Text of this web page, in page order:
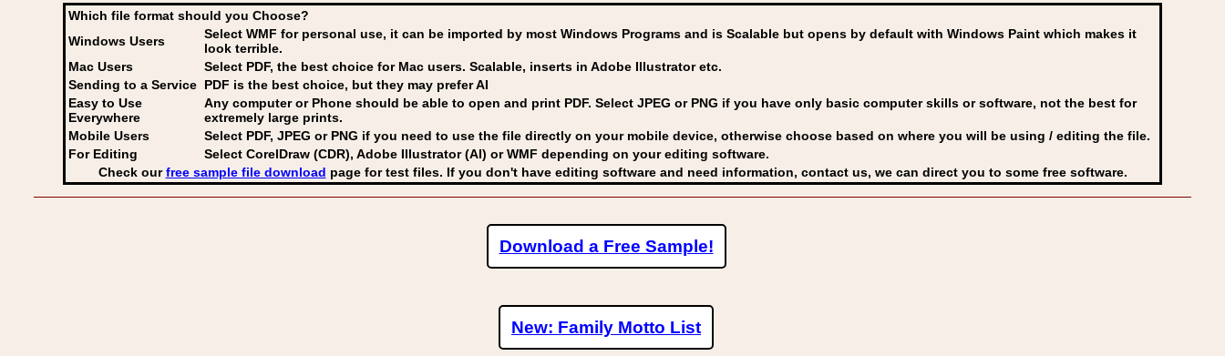
Which file format should you Choose?
Windows Users
Select WMF for personal use, it can be imported by most Windows Programs and is Scalable but opens by default with Windows Paint which makes it
look terrible.
Mac Users
Select PDF, the best choice for Mac users. Scalable, inserts in Adobe Illustrator etc.
Sending to a Service PDF is the best choice, but they may prefer AI
Easy to Use
Everywhere
Any computer or Phone should be able to open and print PDF. Select JPEG or PNG if you have only basic computer skills or software, not the best for
extremely large prints.
Mobile Users
Select PDF, JPEG or PNG if you need to use the file directly on your mobile device, otherwise choose based on where you will be using / editing the file.
For Editing
Select CorelDraw (CDR), Adobe Illustrator (AI) or WMF depending on your editing software.
Check ourfree sample file download page for test files. If you don't have editing software and need information, contact us, we can direct you to some free software.
Download a Free Sample!
New: Family Motto List